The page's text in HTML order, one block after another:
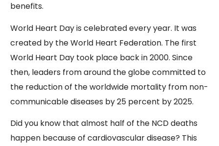
benefits.
World Heart Day is celebrated every year. It was
created by the World Heart Federation. The first
World Heart Day took place back in 2000. Since
then, leaders from around the globe committed to
the reduction of the worldwide mortality from non-
communicable diseases by 25 percent by 2025.
Did you know that almost half of the NCD deaths
happen because of cardiovascular disease? This